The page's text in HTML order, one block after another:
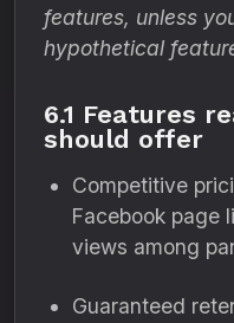
features, unless
hypothetical
6.1 Features
should offer
Competitive
Facebook page
views among
Guaranteed